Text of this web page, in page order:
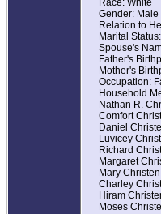
Race: White
Gender: Male
Relation to
Marital
Spouse's
Father's
Mother's
Occupation:
Household
Nathan R.
Comfort
Daniel
Luvicey
Richard
Margaret
Mary
Charley
Hiram
Moses